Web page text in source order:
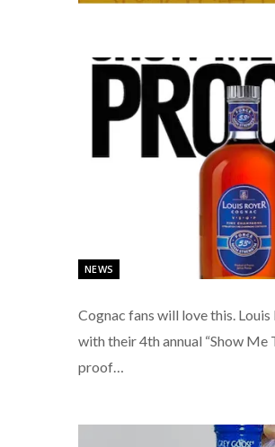
NEWS
Cognac fans will love this.
with their 4th annual “Show Me
proof…